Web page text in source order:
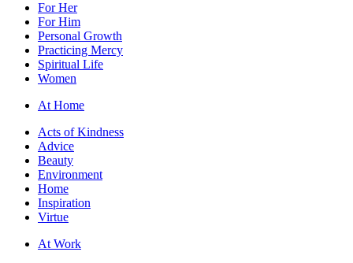
For Her
For Him
Personal Growth
Practicing Mercy
Spiritual Life
Women
At Home
Acts of Kindness
Advice
Beauty
Environment
Home
Inspiration
Virtue
At Work